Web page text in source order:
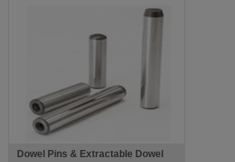
Dowel Pins & Extractable Dowel